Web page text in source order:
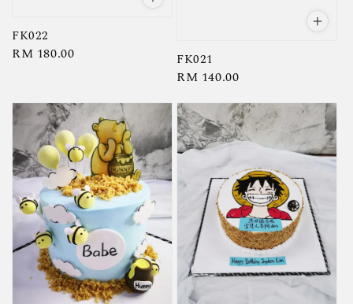
FK022
Regular
RM 180.00 FK021
Regular
RM 140.00